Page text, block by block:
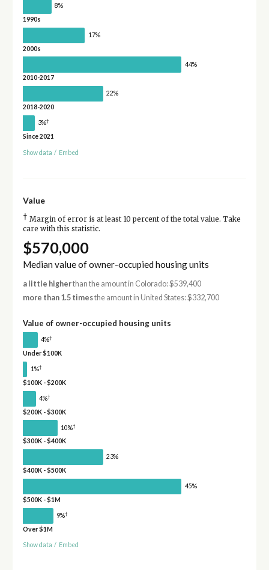
8%
1990s
17%
2000s
44%
2010-2017
22%
2018-2020
3%†
Since 2021
Show data / Embed
Value
† Margin of error is at least 10 percent of the total value. Take
care with this statistic.
$570,000
Median value of owner-occupied housing units
a little higherthan the amount in Colorado: $539,400
more than 1.5 timesthe amount in United States: $332,700
Value of owner-occupied housing units
4%†
Under $100K
1%†
$100K - $200K
4%†
$200K - $300K
10%†
$300K - $400K
23%
$400K - $500K
45%
$500K - $1M
9%†
Over $1M
Show data / Embed